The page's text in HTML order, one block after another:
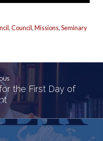
,Council,Missions,Seminary
the First Day of